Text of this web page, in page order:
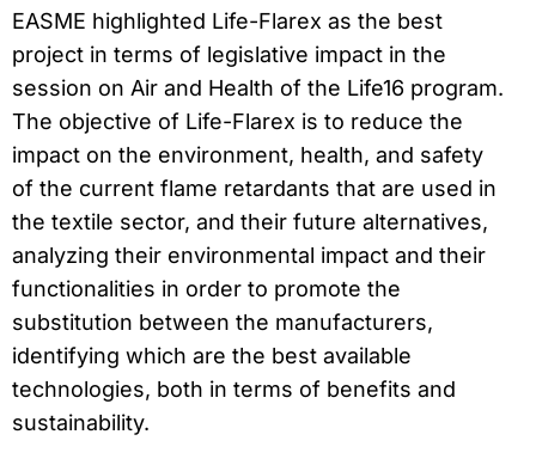
EASME highlighted Life-Flarex as the best
project in terms of legislative impact in the
session on Air and Health of the Life16 program.
The objective of Life-Flarex is to reduce the
impact on the environment, health, and safety
of the current flame retardants that are used in
the textile sector, and their future alternatives,
analyzing their environmental impact and their
functionalities in order to promote the
substitution between the manufacturers,
identifying which are the best available
technologies, both in terms of benefits and
sustainability.